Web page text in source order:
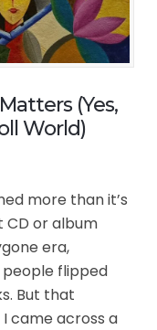
(Yes,
World)
more than it’s
CD or album
era,
flipped
But that
came across a